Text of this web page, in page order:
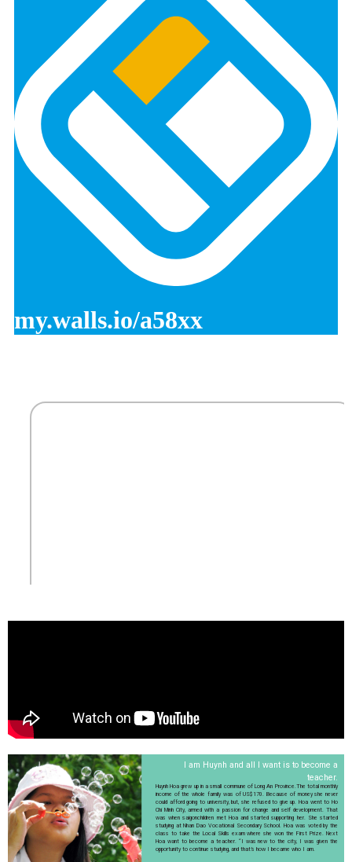
I am Huynh and all I want is to become a
teacher.
Huynh Hoa grew up in a small commune of Long An Province.The total monthly
income of the whole family was of US$170. Because of money she never
could afford going to university, but, she refused to give up. Hoa went to Ho
Chi Minh City, armed with a passion for change and self development. That
was when saigonchildren met Hoa and started supporting her. She started
studying at Nhan Dao Vocational Secondary School. Hoa was voted by the
class to take the Local Skills exam where she won the First Prize. Next
Hoa want to become a teacher. “I was new to the city, I was given the
opportunity to continue studying, and that’s how I became who I am.